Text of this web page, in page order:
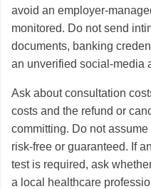
avoid an employer-
monitored. Do not send
documents, banking
an unverified social-media
Ask about consultation
costs and the refund or
committing. Do not assume
risk-free or guaranteed. If
test is required, ask
a local healthcare